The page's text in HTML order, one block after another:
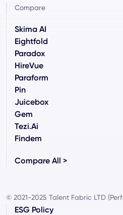
Compare
Skima AI
Eightfold
Paradox
HireVue
Paraform
Pin
Juicebox
Gem
Tezi.ai
Findem
Compare All >
© 2021-2025 Talent Fabric LTD
ESG Policy